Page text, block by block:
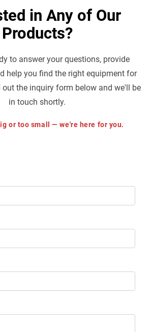
in Any of Our
Products?
to answer your questions, provide
help you find the right equipment for
the inquiry form below and we'll be
in touch shortly.
or too small — we're here for you.